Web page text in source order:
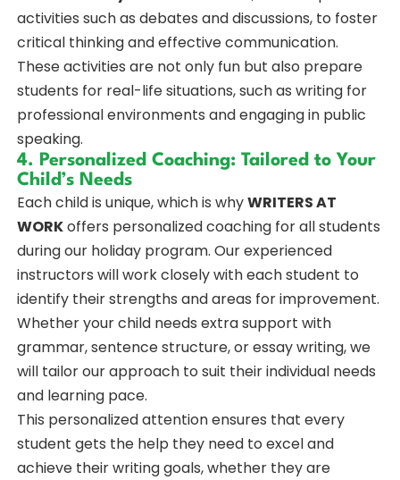
activities such as debates and discussions, to foster
critical thinking and effective communication.
These activities are not only fun but also prepare
students for real-life situations, such as writing for
professional environments and engaging in public
speaking.
4. Personalized Coaching: Tailored to Your
Child’s Needs
Each child is unique, which is whyWRITERS AT
WORKoffers personalized coaching for all students
during our holiday program. Our experienced
instructors will work closely with each student to
identify their strengths and areas for improvement.
Whether your child needs extra support with
grammar, sentence structure, or essay writing, we
will tailor our approach to suit their individual needs
and learning pace.
This personalized attention ensures that every
student gets the help they need to excel and
achieve their writing goals, whether they are